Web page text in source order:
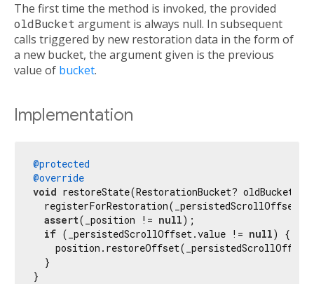
The first time the method is invoked, the provided
oldBucket argument is always null. In subsequent
calls triggered by new restoration data in the form of
a new bucket, the argument given is the previous
value of bucket.
Implementation
@protected
@override
void restoreState(RestorationBucket? oldBucket,
  registerForRestoration(_persistedScrollOffset,
assert(_position != null);
if (_persistedScrollOffset.value != null) {
  }
}